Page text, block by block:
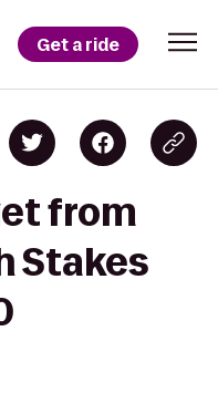
Get a ride
from
Stakes